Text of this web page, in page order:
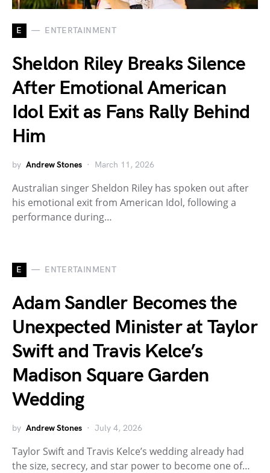
E ENTERTAINMENT
Sheldon Riley Breaks Silence
After Emotional American
Idol Exit as Fans Rally Behind
Him
by Andrew Stones March 11, 2026
Australian singer Sheldon Riley has spoken out after
his emotional exit from American Idol, following a
performance during…
E ENTERTAINMENT
Adam Sandler Becomes the
Unexpected Minister at Taylor
Swift and Travis Kelce’s
Madison Square Garden
Wedding
by Andrew Stones July 4, 2026
Taylor Swift and Travis Kelce’s wedding already had
the size, secrecy, and star power to become one of…